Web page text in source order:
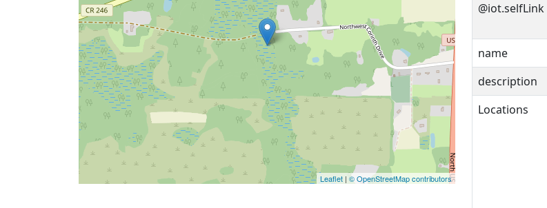
Leaflet | © OpenStreetMap contributors
@iot.selfLink
name
description
Locations